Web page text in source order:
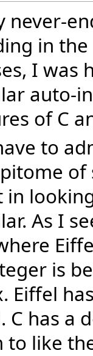
never-
in
I was
auto-
of C
to
of
in
As I
is
Eiffel
C has a
to like